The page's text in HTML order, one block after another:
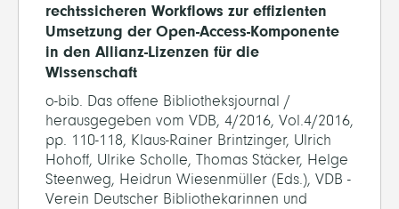
rechtssicheren Workflows zur effizienten
Umsetzung der Open-Access-Komponente
in den Allianz-Lizenzen für die
Wissenschaft
o-bib. Das offene Bibliotheksjournal /
herausgegeben vom VDB, 4/2016, Vol.4/2016,
pp. 110-118, Klaus-Rainer Brintzinger, Ulrich
Hohoff, Ulrike Scholle, Thomas Stäcker, Helge
Steenweg, Heidrun Wiesenmüller (Eds.), VDB -
Verein Deutscher Bibliothekarinnen und